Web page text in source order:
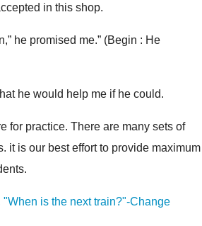
in this shop.
he promised me.” (Begin : He
he would help me if he could.
for practice. There are many sets of
it is our best effort to provide maximum
"When is the next train?"-Change